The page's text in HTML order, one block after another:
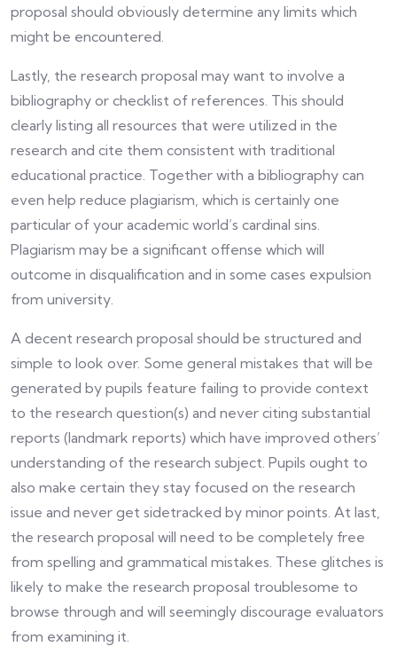
proposal should obviously determine any limits which
might be encountered.
Lastly, the research proposal may want to involve a
bibliography or checklist of references. This should
clearly listing all resources that were utilized in the
research and cite them consistent with traditional
educational practice. Together with a bibliography can
even help reduce plagiarism, which is certainly one
particular of your academic world’s cardinal sins.
Plagiarism may be a significant offense which will
outcome in disqualification and in some cases expulsion
from university.
A decent research proposal should be structured and
simple to look over. Some general mistakes that will be
generated by pupils feature failing to provide context
to the research question(s) and never citing substantial
reports (landmark reports) which have improved others’
understanding of the research subject. Pupils ought to
also make certain they stay focused on the research
issue and never get sidetracked by minor points. At last,
the research proposal will need to be completely free
from spelling and grammatical mistakes. These glitches is
likely to make the research proposal troublesome to
browse through and will seemingly discourage evaluators
from examining it.